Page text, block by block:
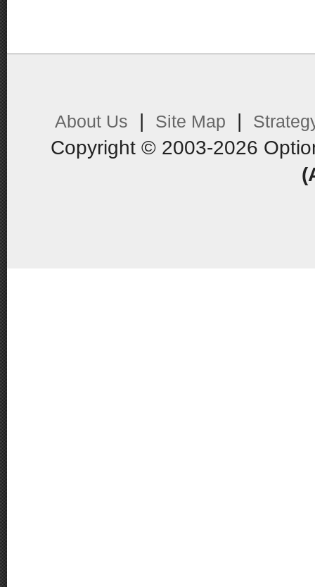
About Us | Site Map |
Copyright © 2003-2026